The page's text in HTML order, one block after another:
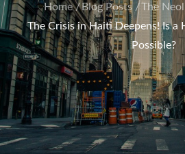
Home Blog Posts
The
The Crisis in Haiti Deepens! Is a
Possible?